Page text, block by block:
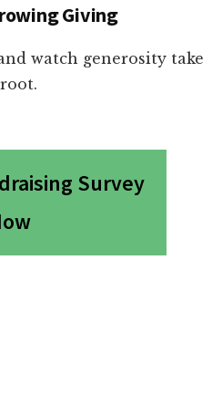
Giving
watch generosity take
root.
Survey